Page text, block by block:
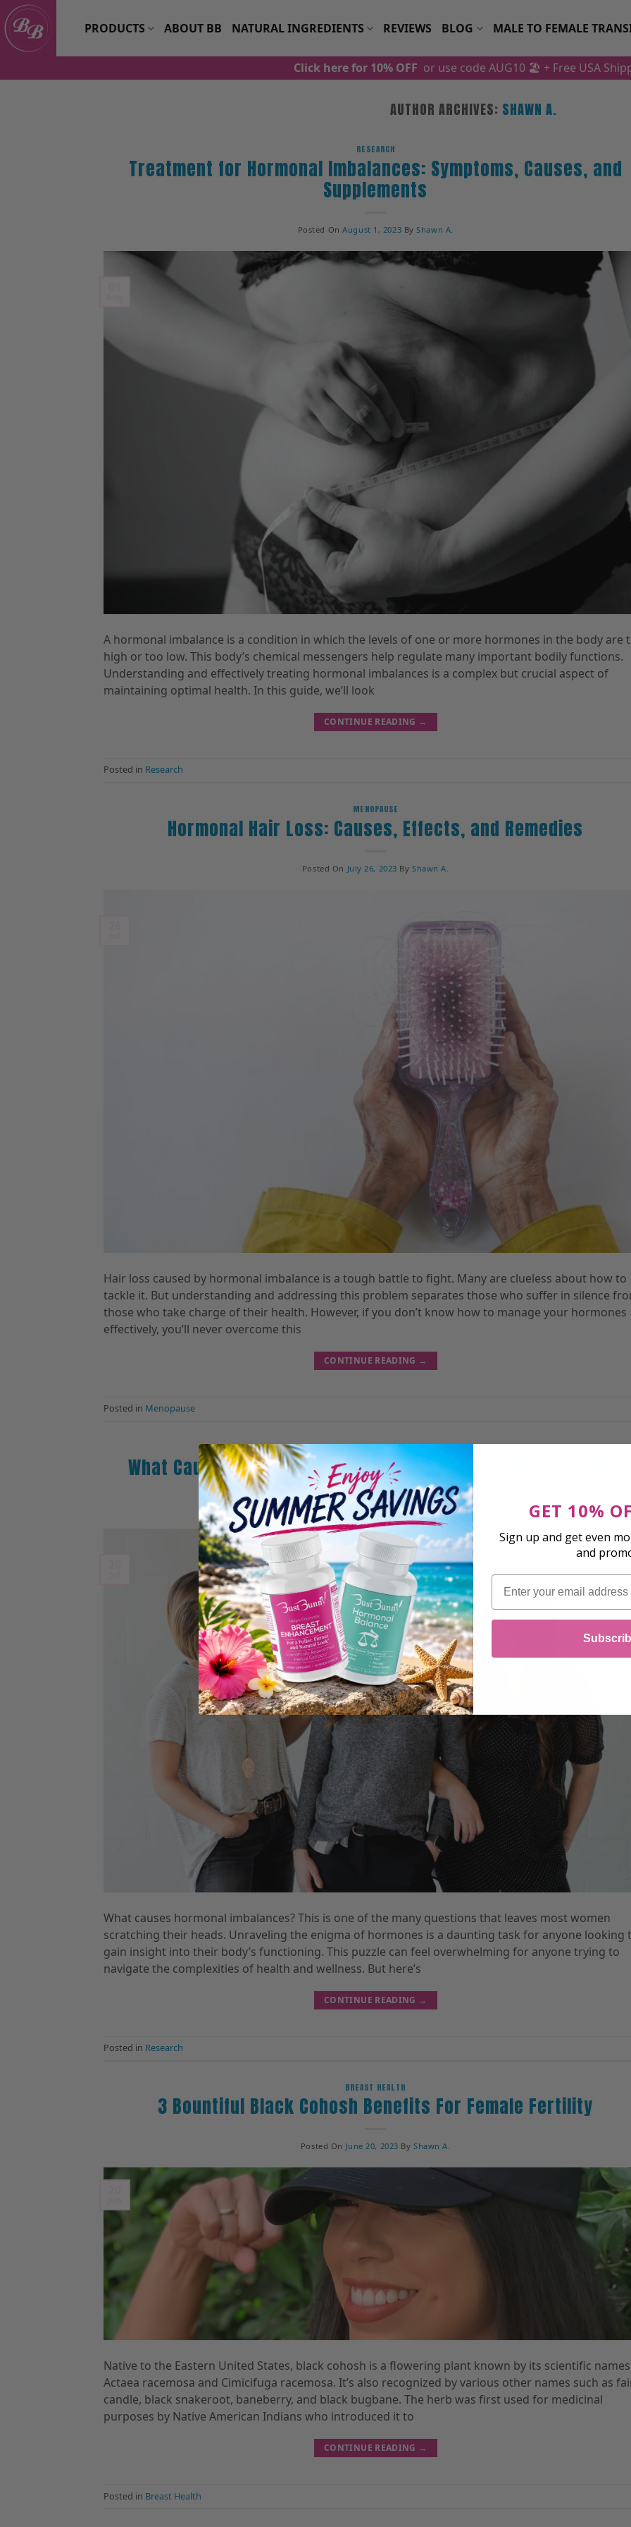
Skip
to
content
PRODUCTS ABOUT BB NATURAL INGREDIENTS REVIEWS BLOG MALE TO FEMALE
Click here for 10% OFF or use code AUG10 🏖️ + Free USA
AUTHOR ARCHIVES: SHAWN A.
RESEARCH
Treatment for Hormonal Imbalances: Symptoms, Causes, and
Supplements
Posted OnAugust 1, 2023 ByShawn A.
A hormonal imbalance is a condition in which the levels of one or more hormones in the body are
high or too low. This body’s chemical messengers help regulate many important bodily functions.
Understanding and effectively treating hormonal imbalances is a complex but crucial aspect of
maintaining optimal health. In this guide, we’ll look
CONTINUE READING →
Posted in Research
MENOPAUSE
Hormonal Hair Loss: Causes, Effects, and Remedies
Posted On July 26, 2023 ByShawn A.
Hair loss caused by hormonal imbalance is a tough battle to fight. Many are clueless about how to
tackle it. But understanding and addressing this problem separates those who suffer in silence
those who take charge of their health. However, if you don’t know how to manage your hormones
effectively, you’ll never overcome this
CONTINUE READING →
Posted in Menopause
RESEARCH
What Causes Hormonal Imbalances And How To Manage Them
Posted On July 26, 2023ByShawn A.
What causes hormonal imbalances? This is one of the many questions that leaves most women
scratching their heads. Unraveling the enigma of hormones is a daunting task for anyone looking
gain insight into their body’s functioning. This puzzle can feel overwhelming for anyone trying to
navigate the complexities of health and wellness. But here’s
CONTINUE READING →
Posted in Research
BREAST HEALTH
3 Bountiful Black Cohosh Benefits For Female Fertility
Posted On June 20, 2023 ByShawn A.
Native to the Eastern United States, black cohosh is a flowering plant known by its scientific names
Actaea racemosa and Cimicifuga racemosa. It’s also recognized by various other names such as
candle, black snakeroot, baneberry, and black bugbane. The herb was first used for medicinal
purposes by Native American Indians who introduced it to
CONTINUE READING →
Posted in Breast Health
GET 10%
Sign up and get even
and
Email